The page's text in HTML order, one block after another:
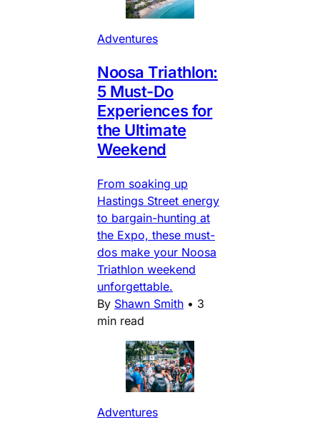
Adventures
Noosa Triathlon:
5 Must-Do
Experiences for
the Ultimate
Weekend
From soaking up
Hastings Street energy
to bargain-hunting at
the Expo, these must-
dos make your Noosa
Triathlon weekend
unforgettable.
By Shawn Smith • 3
min read
Adventures